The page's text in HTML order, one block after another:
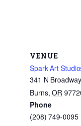
VENUE
Spark Art
341 N Broadway
Burns, OR
Phone
(208) 749-0095